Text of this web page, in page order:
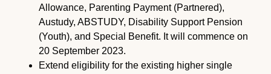
Allowance, Parenting Payment (Partnered),
Austudy, ABSTUDY, Disability Support Pension
(Youth), and Special Benefit. It will commence on
20 September 2023.
Extend eligibility for the existing higher single